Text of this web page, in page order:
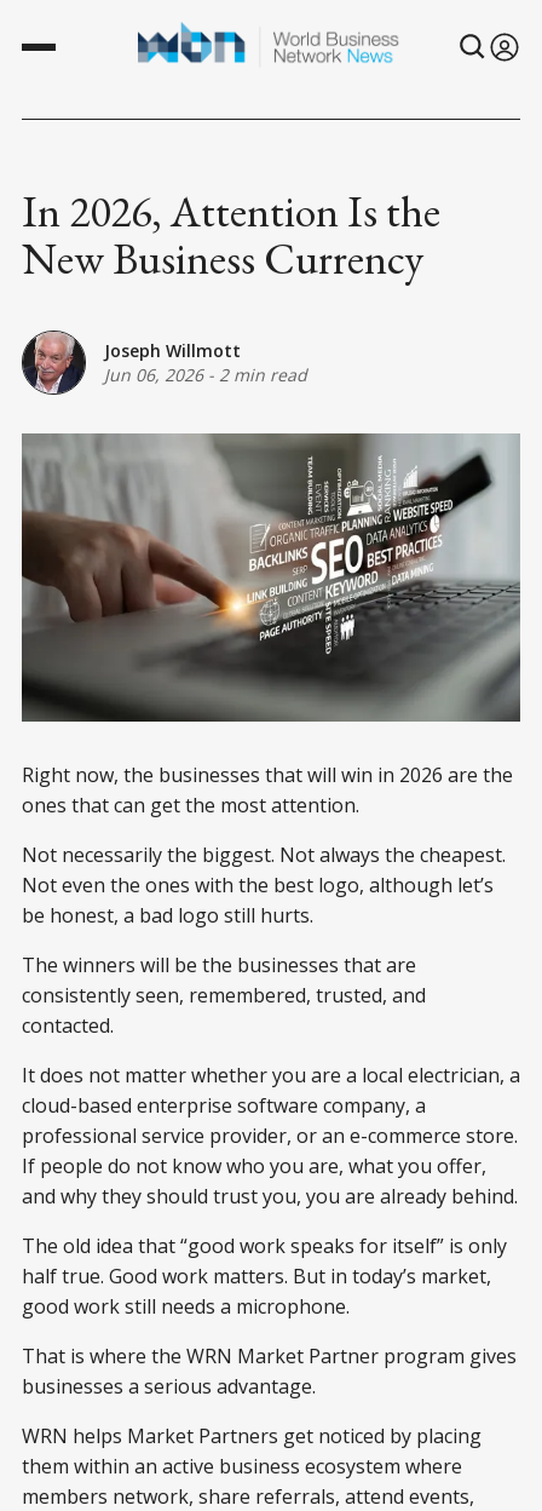
In 2026, Attention Is the
New Business Currency
Joseph Willmott
Jun 06, 2026- 2 min read
Right now, the businesses that will win in 2026 are the
ones that can get the most attention.
Not necessarily the biggest. Not always the cheapest.
Not even the ones with the best logo, although let’s
be honest, a bad logo still hurts.
The winners will be the businesses that are
consistently seen, remembered, trusted, and
contacted.
It does not matter whether you are a local electrician, a
cloud-based enterprise software company, a
professional service provider, or an e-commerce store.
If people do not know who you are, what you offer,
and why they should trust you, you are already behind.
The old idea that “good work speaks for itself” is only
half true. Good work matters. But in today’s market,
good work still needs a microphone.
That is where the WRN Market Partner program gives
businesses a serious advantage.
WRN helps Market Partners get noticed by placing
them within an active business ecosystem where
members network, share referrals, attend events,